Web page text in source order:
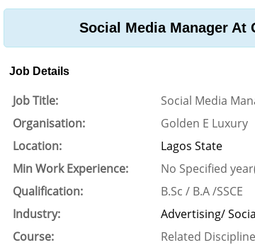
Social Media Manager At
Job Details
Job Title:
Social Media
Organisation:
Golden E Luxury
Location:
Lagos State
Min Work Experience:
No Specified
Qualification:
B.Sc / B.A /SSCE
Industry:
Advertising/
Course:
Related Discipline